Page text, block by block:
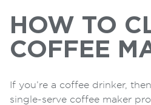
HOW TO
COFFEE
If you’re a coffee drinker,
single-serve coffee maker